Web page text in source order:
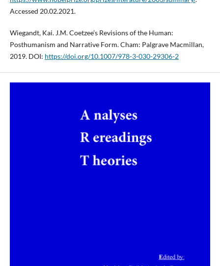
Accessed 20.02.2021.
Wiegandt, Kai. J.M. Coetzee’s Revisions of the Human:
Posthumanism and Narrative Form. Cham: Palgrave Macmillan,
2019. DOI: https://doi.org/10.1007/978-3-030-29306-2